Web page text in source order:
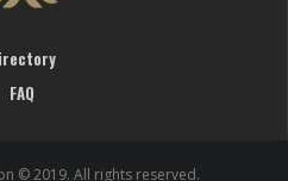
FAQ
© 2019. All rights reserved.